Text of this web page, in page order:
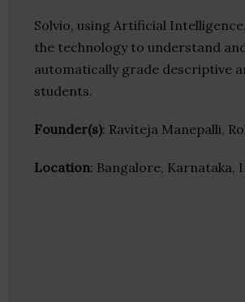
Solvio, using Artificial
the technology to understand
automatically grade descriptive
students.
Founder(s): Raviteja Manepalli,
Location: Bangalore, Karnataka,